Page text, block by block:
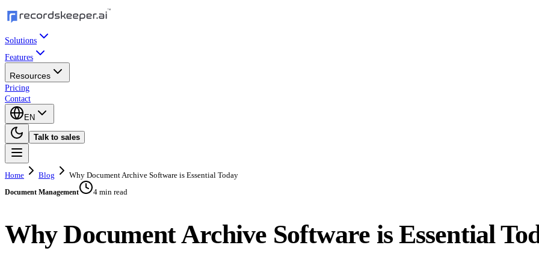
Solutions
Features
Resources
Pricing
Contact
EN
Talk to sales
Home Blog Why Document Archive Software is Essential Today
Document Management 4 min read
Why Document Archive Software is Essential